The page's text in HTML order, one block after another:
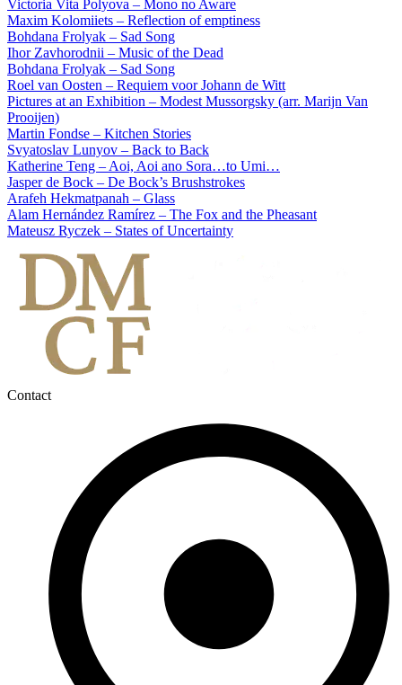
Victoria Vita Polyova – Mono no Aware
Maxim Kolomiiets – Reflection of emptiness
Bohdana Frolyak – Sad Song
Ihor Zavhorodnii – Music of the Dead
Bohdana Frolyak – Sad Song
Roel van Oosten – Requiem voor Johann de Witt
Pictures at an Exhibition – Modest Mussorgsky (arr. Marijn Van
Prooijen)
Martin Fondse – Kitchen Stories
Svyatoslav Lunyov – Back to Back
Katherine Teng – Aoi, Aoi ano Sora…to Umi…
Jasper de Bock – De Bock’s Brushstrokes
Arafeh Hekmatpanah – Glass
Alam Hernández Ramírez – The Fox and the Pheasant
Mateusz Ryczek – States of Uncertainty
Contact